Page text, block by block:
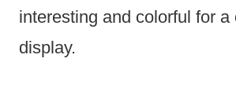
interesting and colorful for a
display.